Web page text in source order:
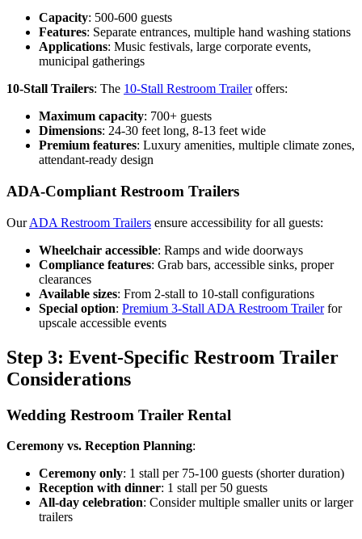
Capacity: 500-600 guests
Features: Separate entrances, multiple hand washing stations
Applications: Music festivals, large corporate events,
municipal gatherings
10-Stall Trailers: The 10-Stall Restroom Traileroffers:
Maximum capacity: 700+ guests
Dimensions: 24-30 feet long, 8-13 feet wide
Premium features: Luxury amenities, multiple climate zones,
attendant-ready design
ADA-Compliant Restroom Trailers
OurADA Restroom Trailers ensure accessibility for all guests:
Wheelchair accessible: Ramps and wide doorways
Compliance features: Grab bars, accessible sinks, proper
clearances
Available sizes: From 2-stall to 10-stall configurations
Special option: Premium 3-Stall ADA Restroom Trailerfor
upscale accessible events
Step 3: Event-Specific Restroom Trailer
Considerations
Wedding Restroom Trailer Rental
Ceremony vs. Reception Planning:
Ceremony only: 1 stall per 75-100 guests (shorter duration)
Reception with dinner: 1 stall per 50 guests
All-day celebration: Consider multiple smaller units or larger
trailers